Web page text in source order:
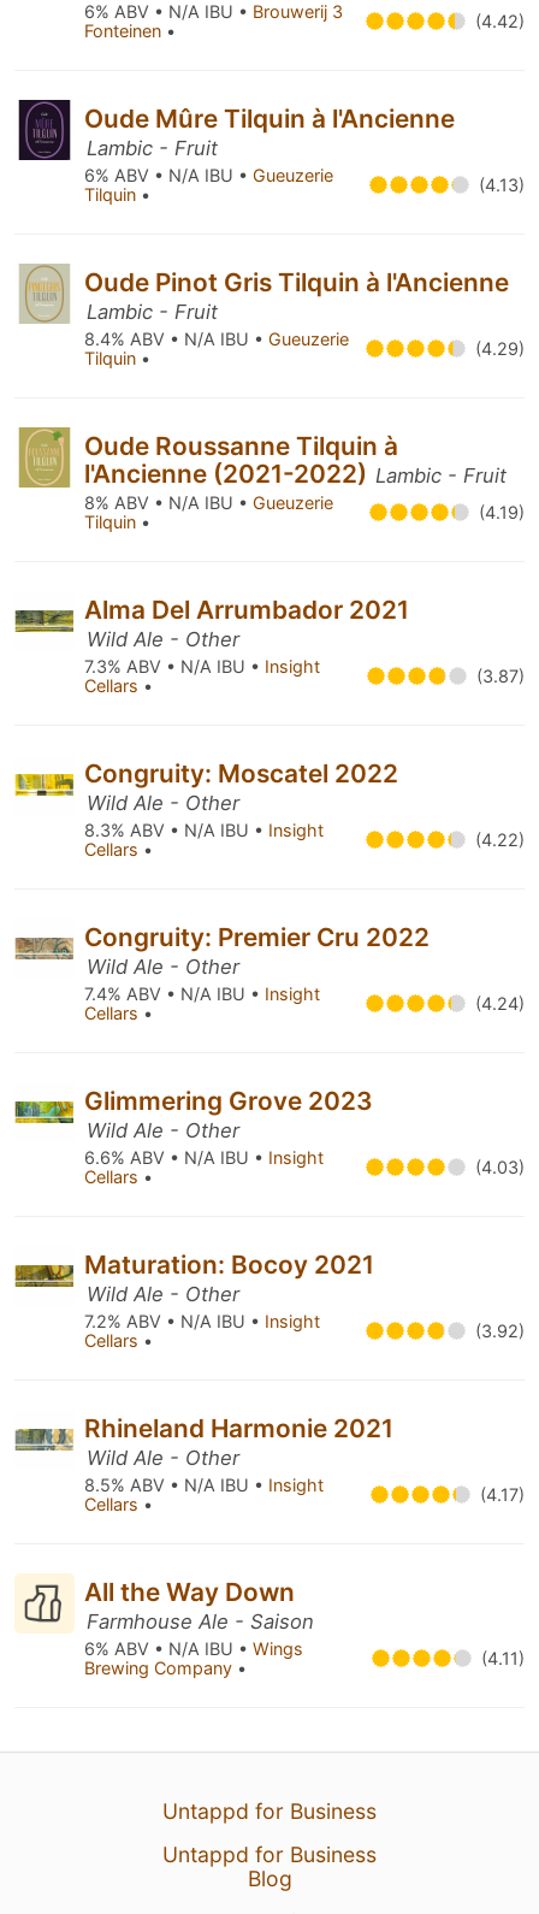
6% ABV • N/A IBU • Brouwerij 3
Fonteinen • (4.42)
Oude Mûre Tilquin à l'Ancienne
Lambic - Fruit
6% ABV • N/A IBU • Gueuzerie
Tilquin • (4.13)
Oude Pinot Gris Tilquin à l'Ancienne
Lambic - Fruit
8.4% ABV • N/A IBU • Gueuzerie
Tilquin • (4.29)
Oude Roussanne Tilquin à
l'Ancienne (2021-2022) Lambic - Fruit
8% ABV • N/A IBU • Gueuzerie
Tilquin • (4.19)
Alma Del Arrumbador 2021
Wild Ale - Other
7.3% ABV • N/A IBU • Insight
Cellars • (3.87)
Congruity: Moscatel 2022
Wild Ale - Other
8.3% ABV • N/A IBU • Insight
Cellars • (4.22)
Congruity: Premier Cru 2022
Wild Ale - Other
7.4% ABV • N/A IBU • Insight
Cellars • (4.24)
Glimmering Grove 2023
Wild Ale - Other
6.6% ABV • N/A IBU • Insight
Cellars • (4.03)
Maturation: Bocoy 2021
Wild Ale - Other
7.2% ABV • N/A IBU • Insight
Cellars • (3.92)
Rhineland Harmonie 2021
Wild Ale - Other
8.5% ABV • N/A IBU • Insight
Cellars • (4.17)
All the Way Down
Farmhouse Ale - Saison
6% ABV • N/A IBU • Wings
Brewing Company • (4.11)
Untappd for Business
Untappd for Business
Blog